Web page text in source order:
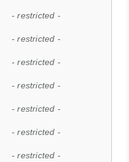
- restricted -
- restricted -
- restricted -
- restricted -
- restricted -
- restricted -
- restricted -